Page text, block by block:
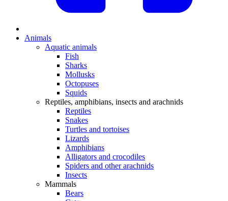
Animals
Aquatic animals
Fish
Sharks
Mollusks
Octopuses
Squids
Reptiles, amphibians, insects and arachnids
Reptiles
Snakes
Turtles and tortoises
Lizards
Amphibians
Alligators and crocodiles
Spiders and other arachnids
Insects
Mammals
Bears